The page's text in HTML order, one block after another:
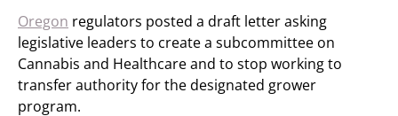
Oregon regulators posted a draft letter asking
legislative leaders to create a subcommittee on
Cannabis and Healthcare and to stop working to
transfer authority for the designated grower
program.